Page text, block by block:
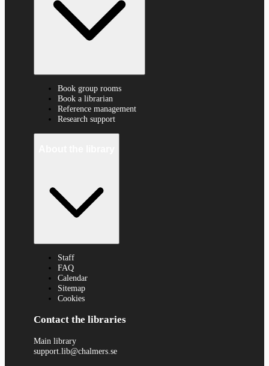
Book group rooms
Book a librarian
Reference management
Research support
Staff
FAQ
Calendar
Sitemap
Cookies
Contact the libraries
Main library
support.lib@chalmers.se